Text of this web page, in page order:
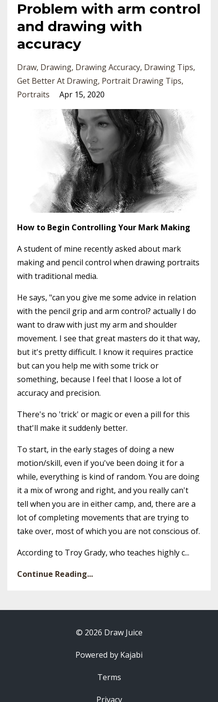
Problem with arm control
and drawing with
accuracy
Draw Drawing Drawing Accuracy Drawing Tips
Get Better At Drawing Portrait Drawing Tips
Portraits
Apr 15, 2020
How to Begin Controlling Your Mark Making
A student of mine recently asked about mark
making and pencil control when drawing portraits
with traditional media.
He says, "can you give me some advice in relation
with the pencil grip and arm control? actually I do
want to draw with just my arm and shoulder
movement. I see that great masters do it that way,
but it's pretty difficult. I know it requires practice
but can you help me with some trick or
something, because I feel that I loose a lot of
accuracy and precision.
There's no 'trick' or magic or even a pill for this
that'll make it suddenly better.
To start, in the early stages of doing a new
motion/skill, even if you've been doing it for a
while, everything is kind of random. You are doing
it a mix of wrong and right, and you really can't
tell when you are in either camp, and, there are a
lot of completing movements that are trying to
take over, most of which you are not conscious of.
According to Troy Grady, who teaches highly c...
Continue Reading...
© 2026 Draw Juice
Powered by Kajabi
Terms
Privacy